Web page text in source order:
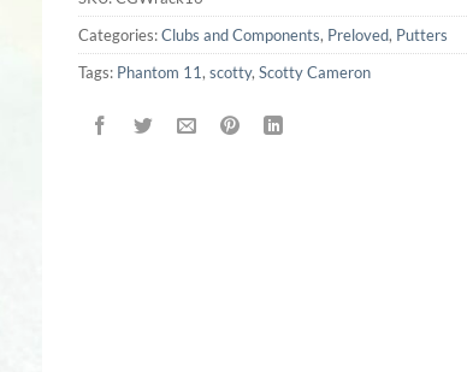
Categories:Clubs and Components, Preloved, Putters
Tags: Phantom 11, scotty, Scotty Cameron